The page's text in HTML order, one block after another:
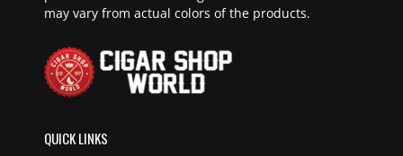
may vary from actual colors of the products.
QUICK LINKS